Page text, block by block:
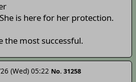
is here for her protection.
the most successful.
(Wed) 05:22 No. 31258